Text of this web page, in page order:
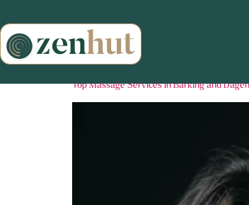
Top Massage Services in Barking and